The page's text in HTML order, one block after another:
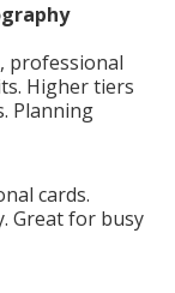
professional
Higher tiers
Planning
cards.
Great for busy